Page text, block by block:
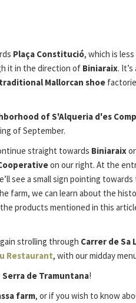
Plaça Constitució, which is
it in the direction of Biniaraix.
traditional Mallorcan shoe
of S'Alqueria d'es
of September.
straight towards Biniaraix
on our right. At the
see a small sign pointing
farm, we can learn about the
products mentioned in this
strolling through Carrer de Sa
Restaurant, with our midday
Serra de Tramuntana!
farm, or if you wish to know